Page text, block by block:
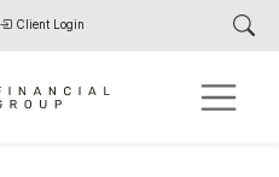
Client Login